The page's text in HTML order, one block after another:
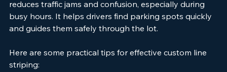
Efficiency is another benefit. Well-planned striping
reduces traffic jams and confusion, especially during
busy hours. It helps drivers find parking spots quickly
Here are some practical tips for effective custom line